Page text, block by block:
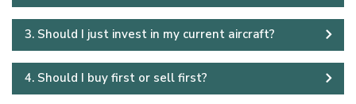
3. Should I just invest in my current aircraft?
4. Should I buy first or sell first?